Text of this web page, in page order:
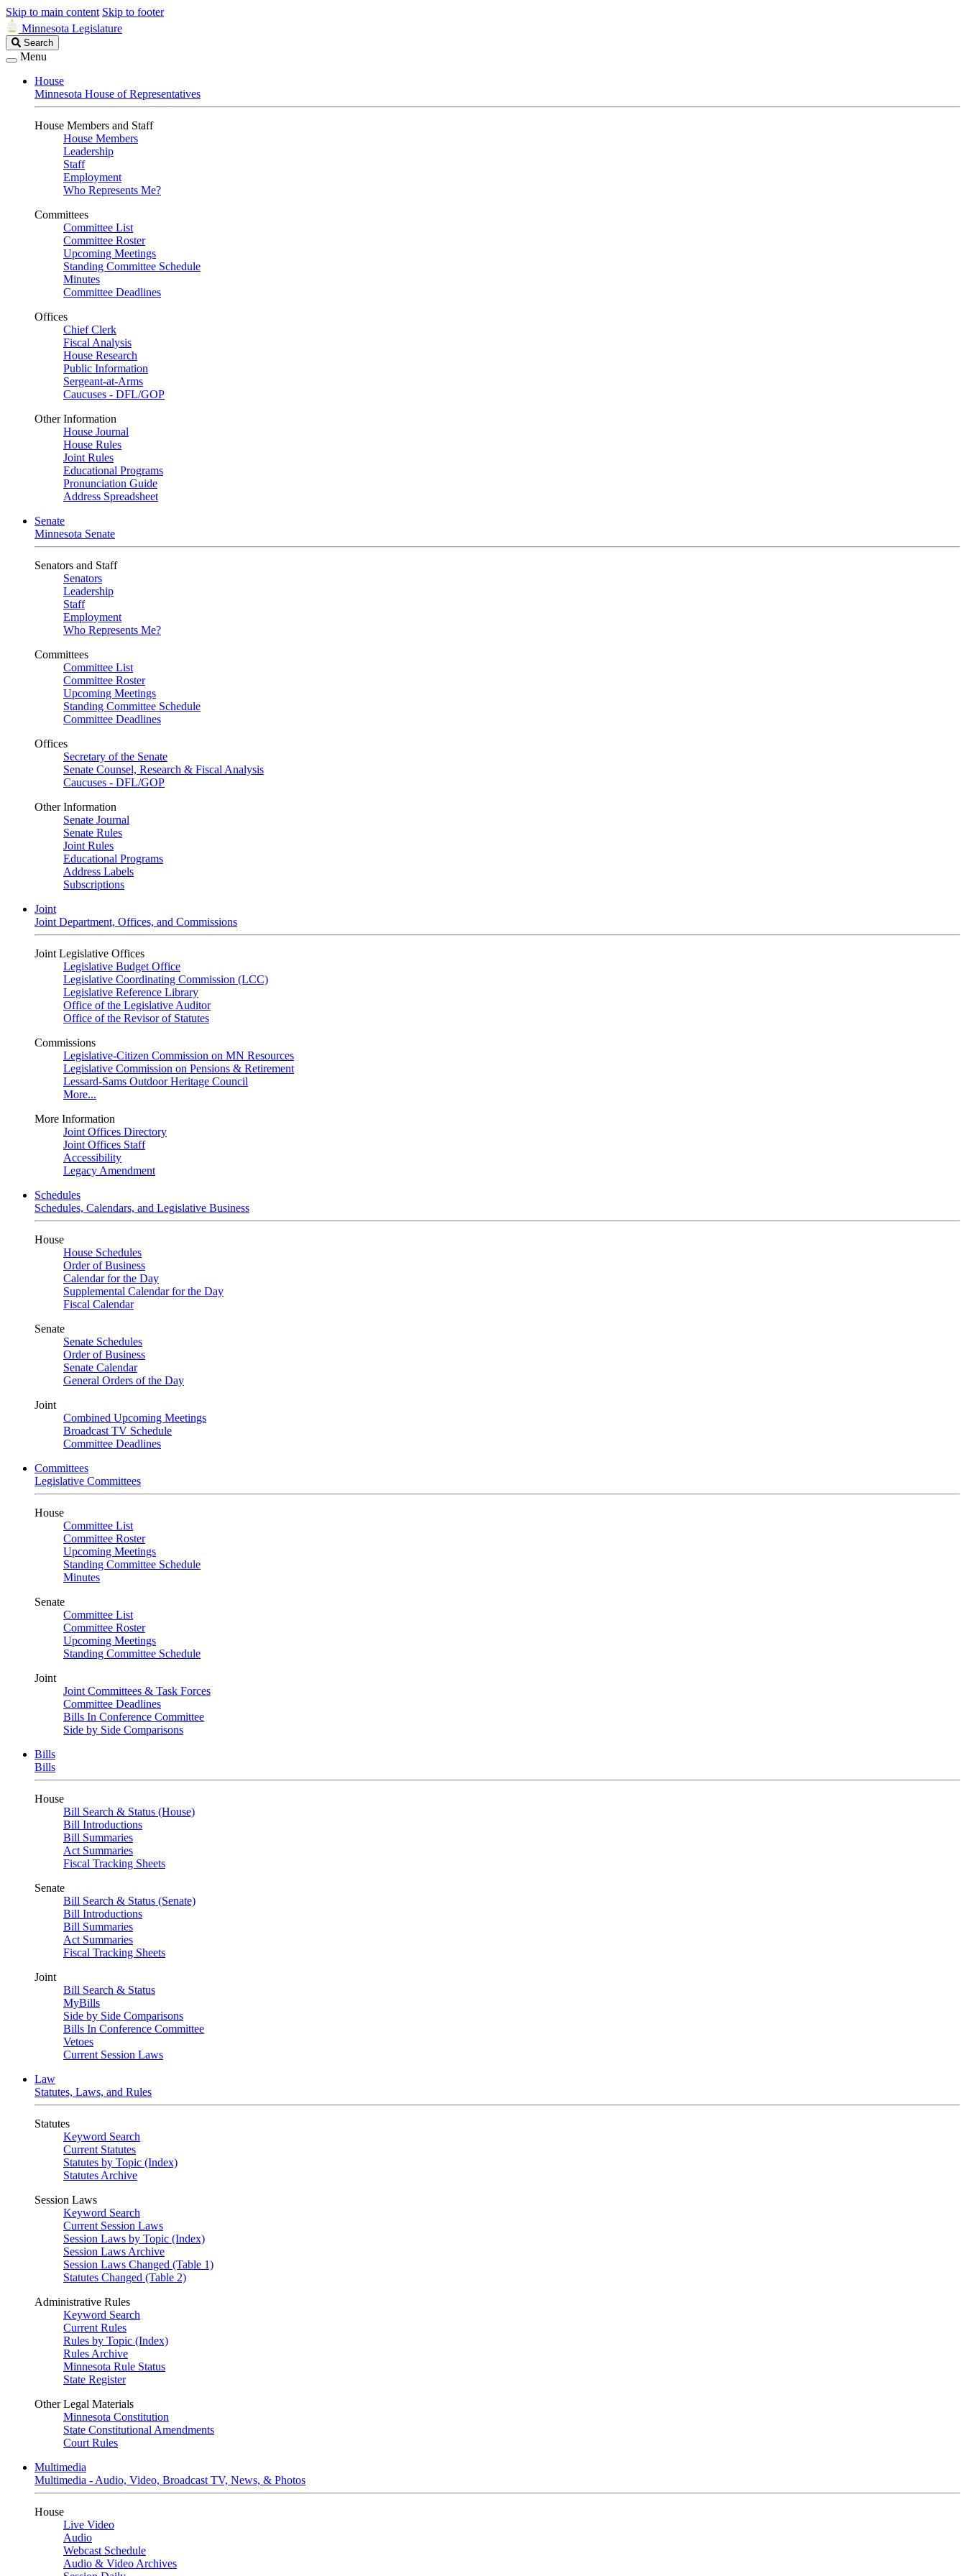
Skip to main content Skip to footer
Minnesota Legislature
Search
Legislature
Search
Menu
House
Minnesota House of Representatives
House Members and Staff
House Members
Leadership
Staff
Employment
Who Represents Me?
Committees
Committee List
Committee Roster
Upcoming Meetings
Standing Committee Schedule
Minutes
Committee Deadlines
Offices
Chief Clerk
Fiscal Analysis
House Research
Public Information
Sergeant-at-Arms
Caucuses - DFL/GOP
Other Information
House Journal
House Rules
Joint Rules
Educational Programs
Pronunciation Guide
Address Spreadsheet
Senate
Minnesota Senate
Senators and Staff
Senators
Leadership
Staff
Employment
Who Represents Me?
Committees
Committee List
Committee Roster
Upcoming Meetings
Standing Committee Schedule
Committee Deadlines
Offices
Secretary of the Senate
Senate Counsel, Research & Fiscal Analysis
Caucuses - DFL/GOP
Other Information
Senate Journal
Senate Rules
Joint Rules
Educational Programs
Address Labels
Subscriptions
Joint
Joint Department, Offices, and Commissions
Joint Legislative Offices
Legislative Budget Office
Legislative Coordinating Commission (LCC)
Legislative Reference Library
Office of the Legislative Auditor
Office of the Revisor of Statutes
Commissions
Legislative-Citizen Commission on MN Resources
Legislative Commission on Pensions & Retirement
Lessard-Sams Outdoor Heritage Council
More...
More Information
Joint Offices Directory
Joint Offices Staff
Accessibility
Legacy Amendment
Schedules
Schedules, Calendars, and Legislative Business
House
House Schedules
Order of Business
Calendar for the Day
Supplemental Calendar for the Day
Fiscal Calendar
Senate
Senate Schedules
Order of Business
Senate Calendar
General Orders of the Day
Joint
Combined Upcoming Meetings
Broadcast TV Schedule
Committee Deadlines
Committees
Legislative Committees
House
Committee List
Committee Roster
Upcoming Meetings
Standing Committee Schedule
Minutes
Senate
Committee List
Committee Roster
Upcoming Meetings
Standing Committee Schedule
Joint
Joint Committees & Task Forces
Committee Deadlines
Bills In Conference Committee
Side by Side Comparisons
Bills
Bills
House
Bill Search & Status (House)
Bill Introductions
Bill Summaries
Act Summaries
Fiscal Tracking Sheets
Senate
Bill Search & Status (Senate)
Bill Introductions
Bill Summaries
Act Summaries
Fiscal Tracking Sheets
Joint
Bill Search & Status
MyBills
Side by Side Comparisons
Bills In Conference Committee
Vetoes
Current Session Laws
Law
Statutes, Laws, and Rules
Statutes
Keyword Search
Current Statutes
Statutes by Topic (Index)
Statutes Archive
Session Laws
Keyword Search
Current Session Laws
Session Laws by Topic (Index)
Session Laws Archive
Session Laws Changed (Table 1)
Statutes Changed (Table 2)
Administrative Rules
Keyword Search
Current Rules
Rules by Topic (Index)
Rules Archive
Minnesota Rule Status
State Register
Other Legal Materials
Minnesota Constitution
State Constitutional Amendments
Court Rules
Multimedia
Multimedia - Audio, Video, Broadcast TV, News, & Photos
House
Live Video
Audio
Webcast Schedule
Audio & Video Archives